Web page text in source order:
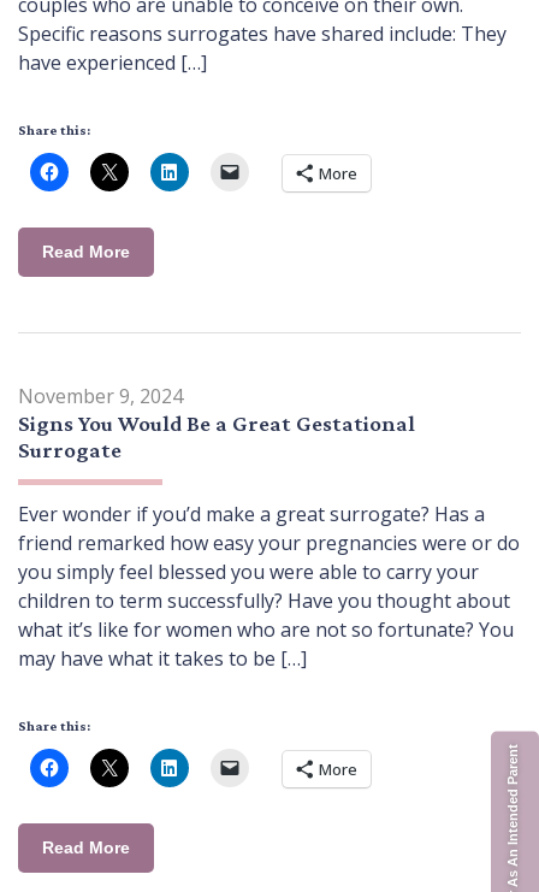
Register As An Intended Parent
Specific reasons surrogates have shared include: They
have experienced […]
Share this:
More
Read More
November 9, 2024
Signs You Would Be a Great Gestational
Surrogate
Ever wonder if you’d make a great surrogate? Has a
friend remarked how easy your pregnancies were or do
you simply feel blessed you were able to carry your
children to term successfully? Have you thought about
what it’s like for women who are not so fortunate? You
may have what it takes to be […]
Share this:
More
Read More